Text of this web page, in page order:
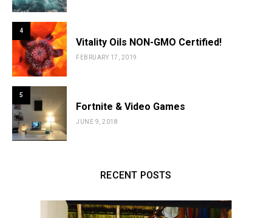
4
Vitality Oils NON-GMO Certified!
FEBRUARY 17, 2019
5
Fortnite & Video Games
JUNE 9, 2018
RECENT POSTS